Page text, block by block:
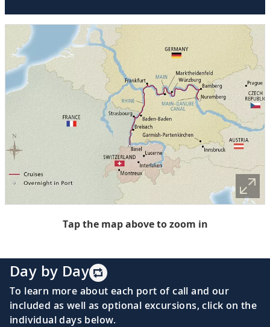
Tap the map above to zoom in
Day by Day
To learn more about each port of call and our
included as well as optional excursions, click on the
individual days below.